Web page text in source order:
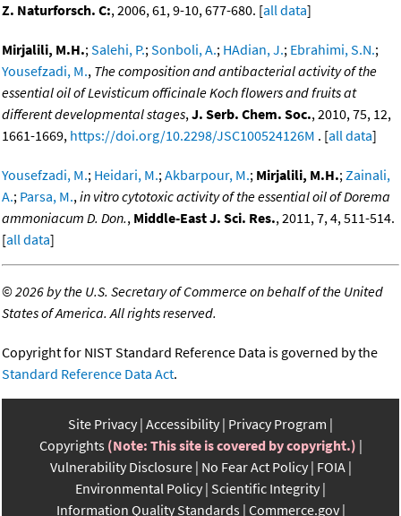
Z. Naturforsch. C:, 2006, 61, 9-10, 677-680. [all data]
Mirjalili, M.H.;Salehi, P.;Sonboli, A.; HAdian, J.; Ebrahimi, S.N.;
Yousefzadi, M., The composition and antibacterial activity of the
essential oil of Levisticum officinale Koch flowers and fruits at
different developmental stages,J. Serb. Chem. Soc., 2010, 75, 12,
1661-1669, https://doi.org/10.2298/JSC100524126M . [all data]
Yousefzadi, M.; Heidari, M.;Akbarpour, M.; Mirjalili, M.H.;Zainali,
A.; Parsa, M.,in vitro cytotoxic activity of the essential oil of Dorema
ammoniacum D. Don., Middle-East J. Sci. Res., 2011, 7, 4, 511-514.
[all data]
©2026 by the U.S. Secretary of Commerce on behalf of the United
States of America. All rights reserved.
Copyright for NIST Standard Reference Data is governed by the
Standard Reference Data Act.
Site Privacy Accessibility Privacy Program
Copyrights (Note: This site is covered by copyright.)
Vulnerability Disclosure No Fear Act Policy FOIA
Environmental Policy Scientific Integrity
Information Quality Standards Commerce.gov